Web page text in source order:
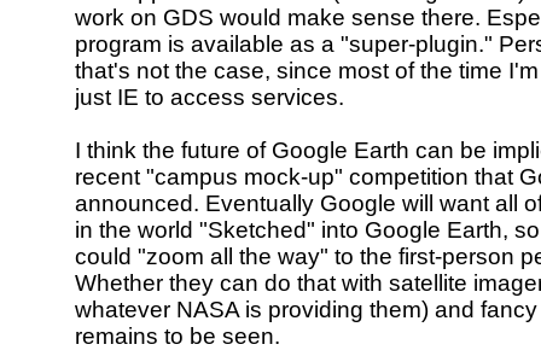
work on GDS would make sense there.
program is available as a "super-plugin."
that's not the case, since most of the time
just IE to access services.
I think the future of Google Earth can be
recent "campus mock-up" competition that
announced. Eventually Google will want all
in the world "Sketched" into Google Earth,
could "zoom all the way" to the first-person
Whether they can do that with satellite
whatever NASA is providing them) and
remains to be seen.